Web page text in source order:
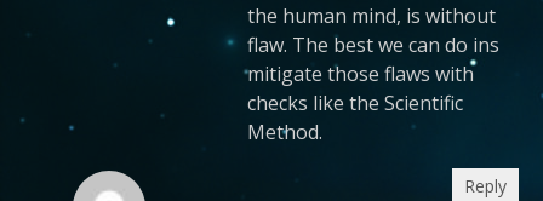
the human mind, is without
flaw. The best we can do ins
mitigate those flaws with
checks like the Scientific
Method.
Reply